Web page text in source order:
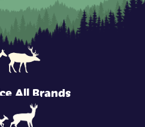
All Brands